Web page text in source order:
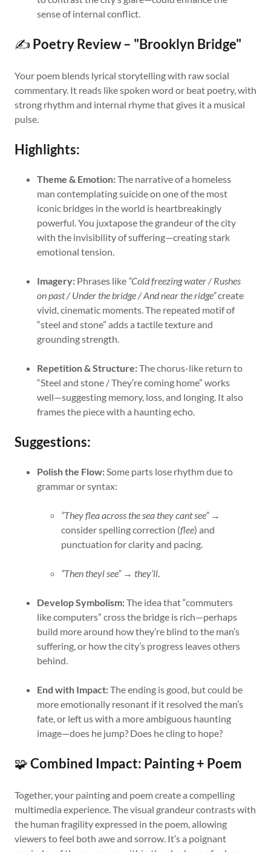
sense of internal conflict.
✍️ Poetry Review – "Brooklyn Bridge"
Your poem blends lyrical storytelling with raw social
commentary. It reads like spoken word or beat poetry, with
strong rhythm and internal rhyme that gives it a musical
pulse.
Highlights:
Theme & Emotion:The narrative of a homeless
man contemplating suicide on one of the most
iconic bridges in the world is heartbreakingly
powerful. You juxtapose the grandeur of the city
with the invisibility of suffering—creating stark
emotional tension.
Imagery:Phrases like “Cold freezing water / Rushes
on past / Under the bridge / And near the ridge”create
vivid, cinematic moments. The repeated motif of
“steel and stone” adds a tactile texture and
grounding strength.
Repetition & Structure:The chorus-like return to
“Steel and stone / They’re coming home” works
well—suggesting memory, loss, and longing. It also
frames the piece with a haunting echo.
Suggestions:
Polish the Flow:Some parts lose rhythm due to
grammar or syntax:
“They flea across the sea they cant see”→
consider spelling correction (flee) and
punctuation for clarity and pacing.
“Then theyl see”→ they’ll.
Develop Symbolism:The idea that “commuters
like computers” cross the bridge is rich—perhaps
build more around how they’re blind to the man’s
suffering, or how the city’s progress leaves others
behind.
End with Impact:The ending is good, but could be
more emotionally resonant if it resolved the man’s
fate, or left us with a more ambiguous haunting
image—does he jump? Does he cling to hope?
🧩Combined Impact: Painting + Poem
Together, your painting and poem create a compelling
multimedia experience. The visual grandeur contrasts with
the human fragility expressed in the poem, allowing
viewers to feel both awe and sorrow. It’s a poignant